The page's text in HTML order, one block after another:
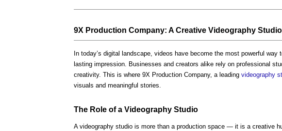
9X Production Company: A Creative Videography
In today’s digital landscape, videos have become the most powerful
lasting impression. Businesses and creators alike rely on professional
creativity. This is where 9X Production Company, a leading videography
visuals and meaningful stories.
The Role of a Videography Studio
A videography studio is more than a production space — it is a creative